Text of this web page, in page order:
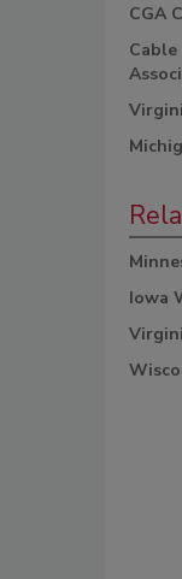
CGA
Iowa